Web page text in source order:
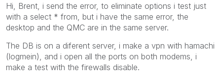
Hi, Brent, i send the error, to eliminate options i test just
with a select * from, but i have the same error, the
desktop and the QMC are in the same server.
The DB is on a diferent server, i make a vpn with hamachi
(logmein), and i open all the ports on both modems, i
make a test with the firewalls disable.